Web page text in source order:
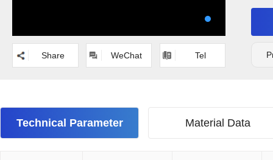
Share WeChat Tel
Technical Parameter Material Data